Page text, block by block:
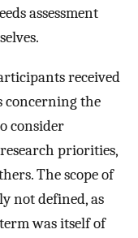
assessment
received
the
consider
priorities,
The scope of
not defined, as
was itself of